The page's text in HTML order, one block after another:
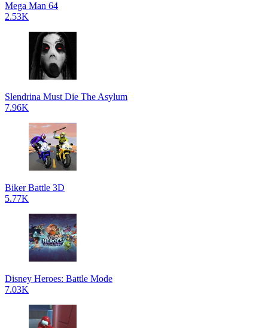
Mega Man 64
2.53K
Slendrina Must Die The Asylum
7.96K
Biker Battle 3D
5.77K
Disney Heroes: Battle Mode
7.03K